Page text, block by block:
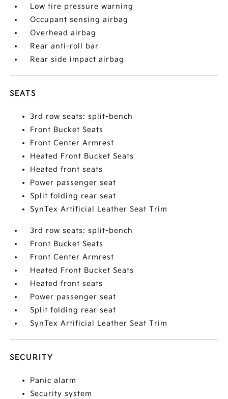
Low tire pressure warning
Occupant sensing airbag
Overhead airbag
Rear anti-roll bar
Rear side impact airbag
SEATS
3rd row seats: split-bench
Front Bucket Seats
Front Center Armrest
Heated Front Bucket Seats
Heated front seats
Power passenger seat
Split folding rear seat
SynTex Artificial Leather Seat Trim
3rd row seats: split-bench
Front Bucket Seats
Front Center Armrest
Heated Front Bucket Seats
Heated front seats
Power passenger seat
Split folding rear seat
SynTex Artificial Leather Seat Trim
SECURITY
Panic alarm
Security system